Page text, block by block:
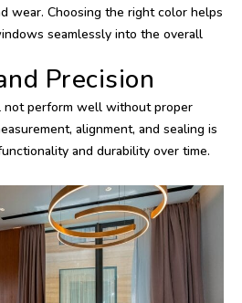
wear. Choosing the right color helps
seamlessly into the overall
Precision
not perform well without proper
alignment, and sealing is
and durability over time.